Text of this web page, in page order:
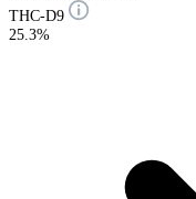
THC-D9
25.3%